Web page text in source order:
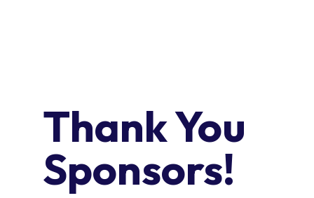
Thank You
Sponsors!